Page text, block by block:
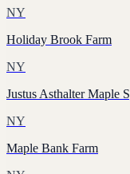
NY
Holiday Brook Farm
NY
Justus Asthalter Maple
NY
Maple Bank Farm